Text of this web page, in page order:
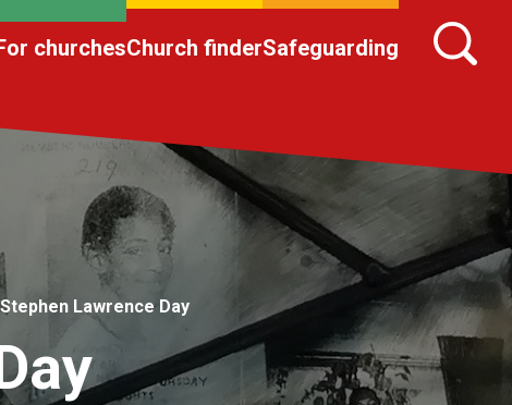
churchesChurch finderSafeguarding
Stephen Lawrence Day